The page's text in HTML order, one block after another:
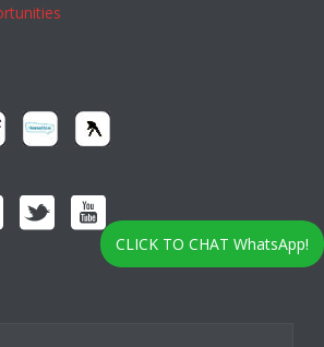
CLICK TO CHAT WhatsApp!